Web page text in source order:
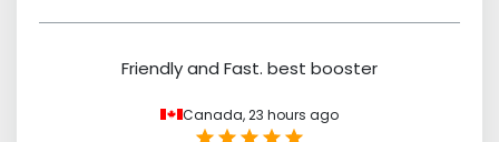
Friendly and Fast. best booster
Canada,23 hours ago